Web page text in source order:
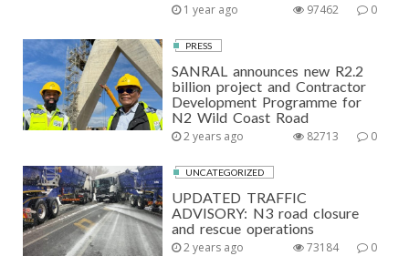
1 year ago 0
97462
PRESS
SANRAL announces new R2.2
billion project and Contractor
Development Programme for
N2 Wild Coast Road
2 years ago 0
82713
UNCATEGORIZED
UPDATED TRAFFIC
ADVISORY: N3 road closure
and rescue operations
2 years ago 0
73184